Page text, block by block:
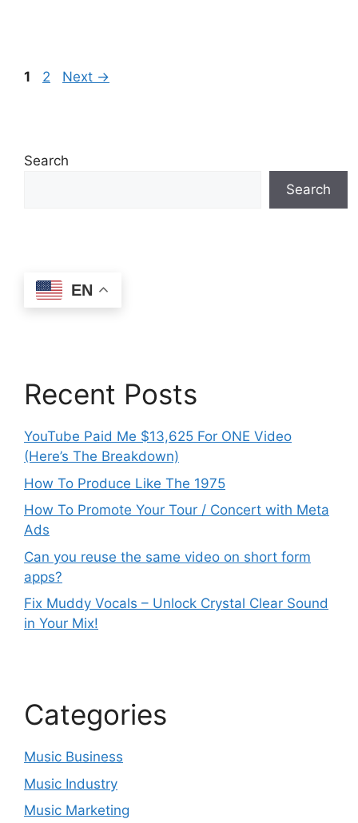
Page
1 Page
2 Next →
Search
Search
EN
Recent Posts
YouTube Paid Me $13,625 For ONE Video
(Here’s The Breakdown)
How To Produce Like The 1975
How To Promote Your Tour / Concert with Meta
Ads
Can you reuse the same video on short form
apps?
Fix Muddy Vocals – Unlock Crystal Clear Sound
in Your Mix!
Categories
Music Business
Music Industry
Music Marketing